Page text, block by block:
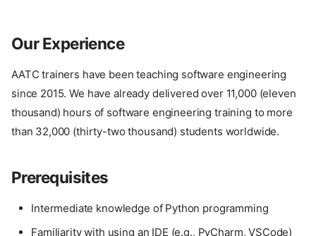
Our Experience
AATC trainers have been teaching software engineering
since 2015. We have already delivered over 11,000 (eleven
thousand) hours of software engineering training to more
than 32,000 (thirty-two thousand) students worldwide.
Prerequisites
Intermediate knowledge of Python programming
Familiarity with using an IDE (e.g., PyCharm, VSCode)